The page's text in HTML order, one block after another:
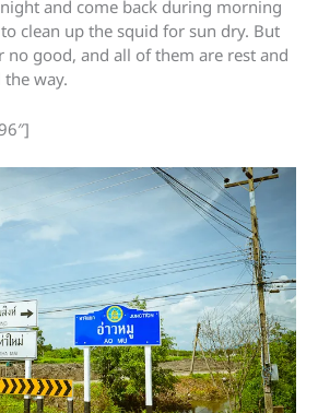
and come back during morning
clean up the squid for sun dry. But
no good, and all of them are rest and
way.